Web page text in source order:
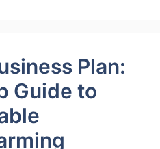
Plan:
Guide to